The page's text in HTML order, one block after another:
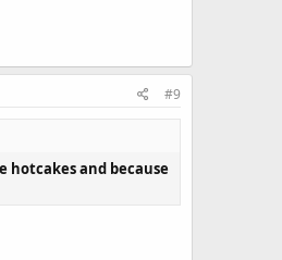
#9
hotcakes and because